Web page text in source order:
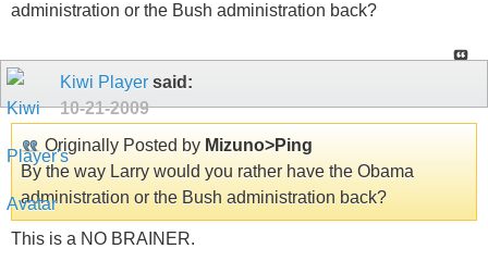
administration or the Bush administration back?
Kiwi Player said:
10-21-2009
Originally Posted by Mizuno>Ping
By the way Larry would you rather have the Obama
administration or the Bush administration back?
This is a NO BRAINER.